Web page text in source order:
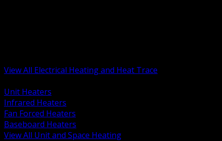
View All Electrical Heating and Heat Trace
Unit Heaters
Infrared Heaters
Fan Forced Heaters
Baseboard Heaters
View All Unit and Space Heating